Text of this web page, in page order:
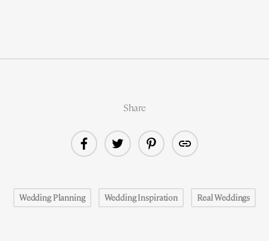
Share
Wedding Planning Wedding Inspiration Real Weddings